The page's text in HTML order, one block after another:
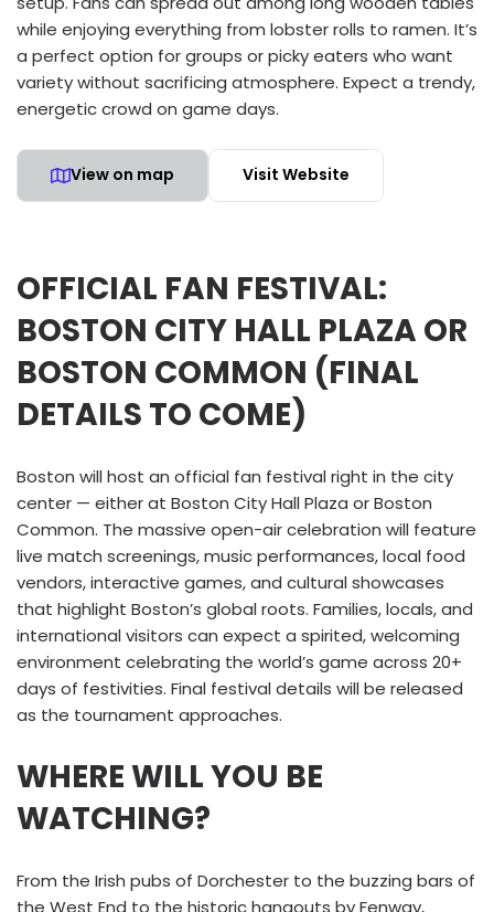
while enjoying everything from lobster rolls to ramen. It’s
a perfect option for groups or picky eaters who want
variety without sacrificing atmosphere. Expect a trendy,
energetic crowd on game days.
View on map Visit Website
OFFICIAL FAN FESTIVAL:
BOSTON CITY HALL PLAZA OR
BOSTON COMMON (FINAL
DETAILS TO COME)
Boston will host an official fan festival right in the city
center — either at Boston City Hall Plaza or Boston
Common. The massive open-air celebration will feature
live match screenings, music performances, local food
vendors, interactive games, and cultural showcases
that highlight Boston’s global roots. Families, locals, and
international visitors can expect a spirited, welcoming
environment celebrating the world’s game across 20+
days of festivities. Final festival details will be released
as the tournament approaches.
WHERE WILL YOU BE
WATCHING?
From the Irish pubs of Dorchester to the buzzing bars of